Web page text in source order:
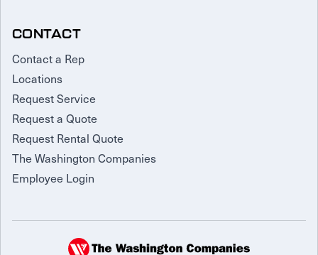
CONTACT
Contact a Rep
Locations
Request Service
Request a Quote
Request Rental Quote
The Washington Companies
Employee Login